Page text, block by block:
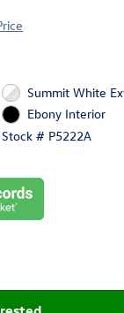
Summit White
Ebony Interior
Stock # P5222A